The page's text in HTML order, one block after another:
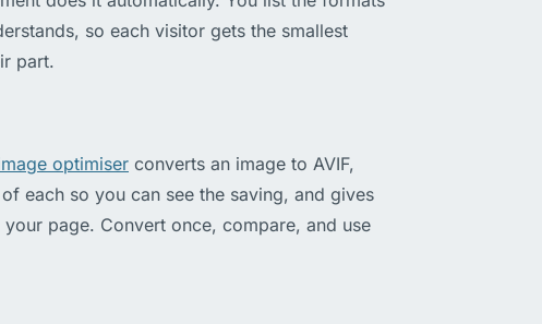
so each visitor gets the smallest
part.
optimiser converts an image to AVIF,
each so you can see the saving, and gives
page. Convert once, compare, and use